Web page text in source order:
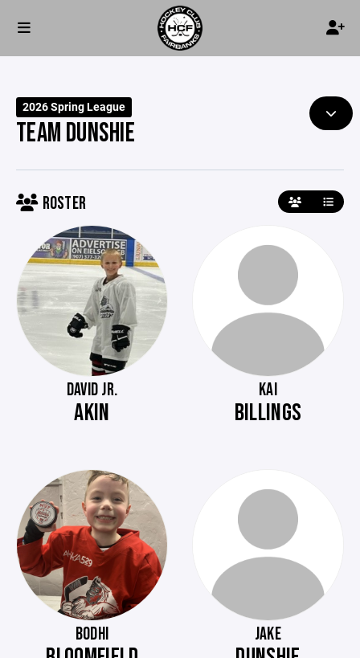
2026 Spring League
TEAM DUNSHIE
ROSTER
DAVID JR.
AKIN
KAI
BILLINGS
BODHI JAKE